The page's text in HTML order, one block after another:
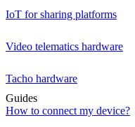
IoT for sharing platforms
Video telematics hardware
Tacho hardware
Guides
How to connect my device?